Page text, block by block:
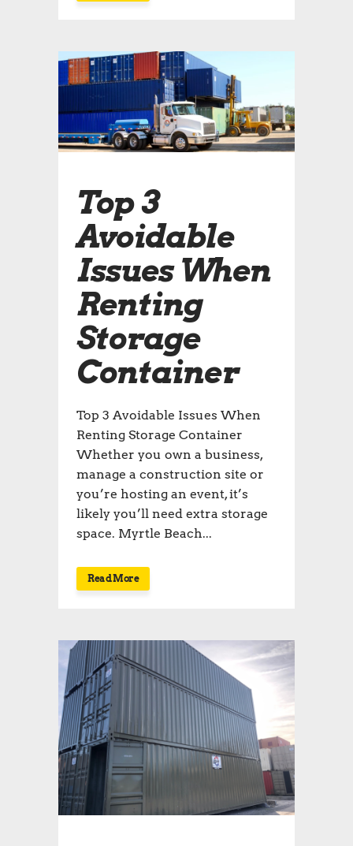
Top 3
Avoidable
Issues When
Renting
Storage
Container
Top 3 Avoidable Issues When
Renting Storage Container
Whether you own a business,
manage a construction site or
you’re hosting an event, it’s
likely you’ll need extra storage
space. Myrtle Beach...
Read More